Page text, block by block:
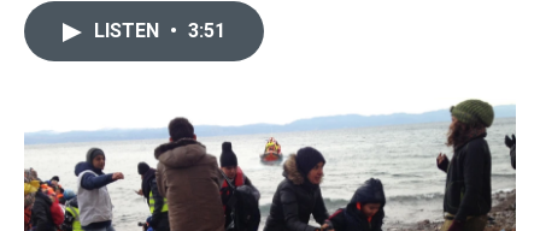
k
r
I
n
LISTEN • 3:51